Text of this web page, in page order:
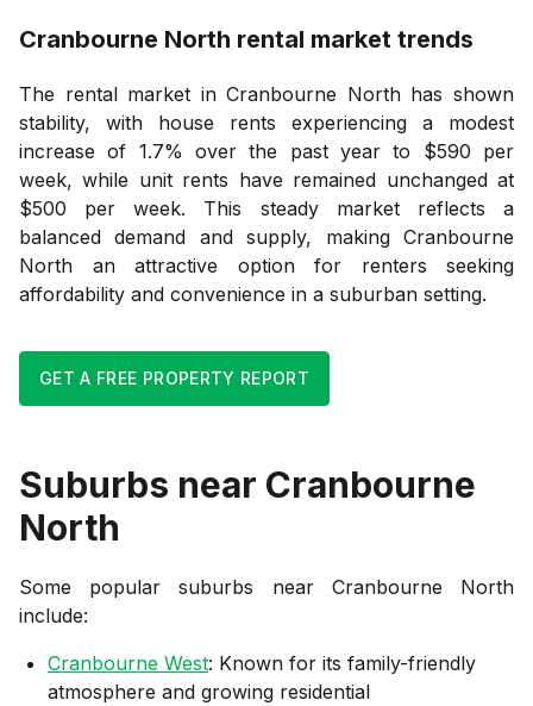
Cranbourne North rental market trends
The rental market in Cranbourne North has shown
stability, with house rents experiencing a modest
increase of 1.7% over the past year to $590 per
week, while unit rents have remained unchanged at
$500 per week. This steady market reflects a
balanced demand and supply, making Cranbourne
North an attractive option for renters seeking
affordability and convenience in a suburban setting.
GET A FREE PROPERTY REPORT
Suburbs near Cranbourne
North
Some popular suburbs near Cranbourne North
include:
Cranbourne West: Known for its family-friendly
atmosphere and growing residential